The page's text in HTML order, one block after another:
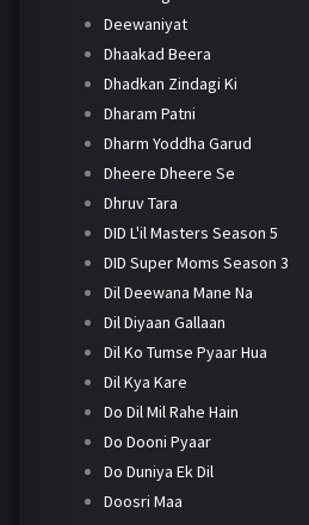
Deewaniyat
Dhaakad Beera
Dhadkan Zindagi Ki
Dharam Patni
Dharm Yoddha Garud
Dheere Dheere Se
Dhruv Tara
DID L'il Masters Season 5
DID Super Moms Season 3
Dil Deewana Mane Na
Dil Diyaan Gallaan
Dil Ko Tumse Pyaar Hua
Dil Kya Kare
Do Dil Mil Rahe Hain
Do Dooni Pyaar
Do Duniya Ek Dil
Doosri Maa